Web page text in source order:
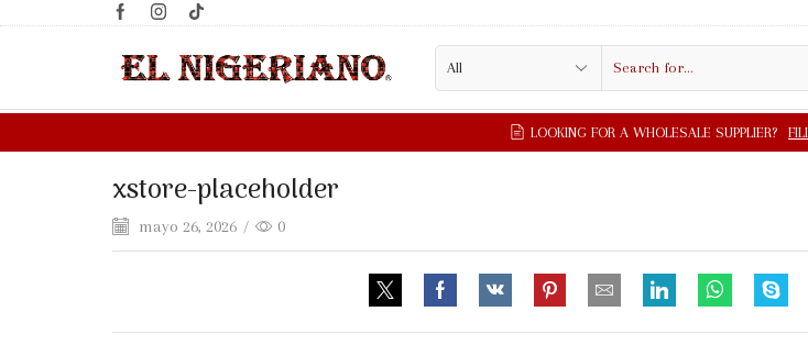
LOOKING FOR A WHOLESALE SUPPLIER? FILL WHOLESALE FORM HERE
xstore-placeholder
mayo 26, 2026 / 0